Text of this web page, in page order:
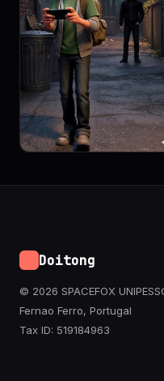
Doitong
© 2026 SPACEFOX
Fernao Ferro, Portugal
Tax ID: 519184963